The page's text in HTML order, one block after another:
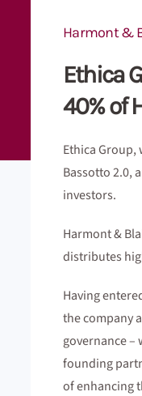
Harmont &
Ethica
40% of
Ethica Group,
Bassotto 2.0,
investors.
Harmont &
distributes
Having
the company
governance –
founding
of enhancing